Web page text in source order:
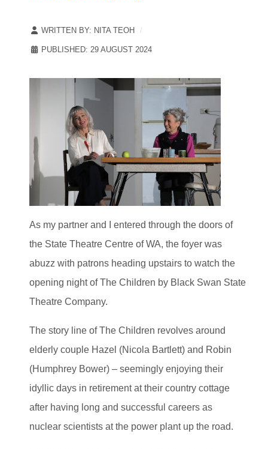
WRITTEN BY: NITA TEOH
PUBLISHED: 29 AUGUST 2024
As my partner and I entered through the doors of
the State Theatre Centre of WA, the foyer was
abuzz with patrons heading upstairs to watch the
opening night of The Children by Black Swan State
Theatre Company.
The story line of The Children revolves around
elderly couple Hazel (Nicola Bartlett) and Robin
(Humphrey Bower) – seemingly enjoying their
idyllic days in retirement at their country cottage
after having long and successful careers as
nuclear scientists at the power plant up the road.